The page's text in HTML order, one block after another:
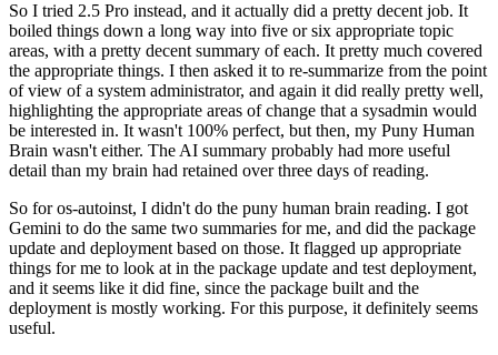
So I tried 2.5 Pro instead, and it actually did a pretty decent job. It
boiled things down a long way into five or six appropriate topic
areas, with a pretty decent summary of each. It pretty much covered
the appropriate things. I then asked it to re-summarize from the point
of view of a system administrator, and again it did really pretty well,
highlighting the appropriate areas of change that a sysadmin would
be interested in. It wasn't 100% perfect, but then, my Puny Human
Brain wasn't either. The AI summary probably had more useful
detail than my brain had retained over three days of reading.
So for os-autoinst, I didn't do the puny human brain reading. I got
Gemini to do the same two summaries for me, and did the package
update and deployment based on those. It flagged up appropriate
things for me to look at in the package update and test deployment,
and it seems like it did fine, since the package built and the
deployment is mostly working. For this purpose, it definitely seems
useful.